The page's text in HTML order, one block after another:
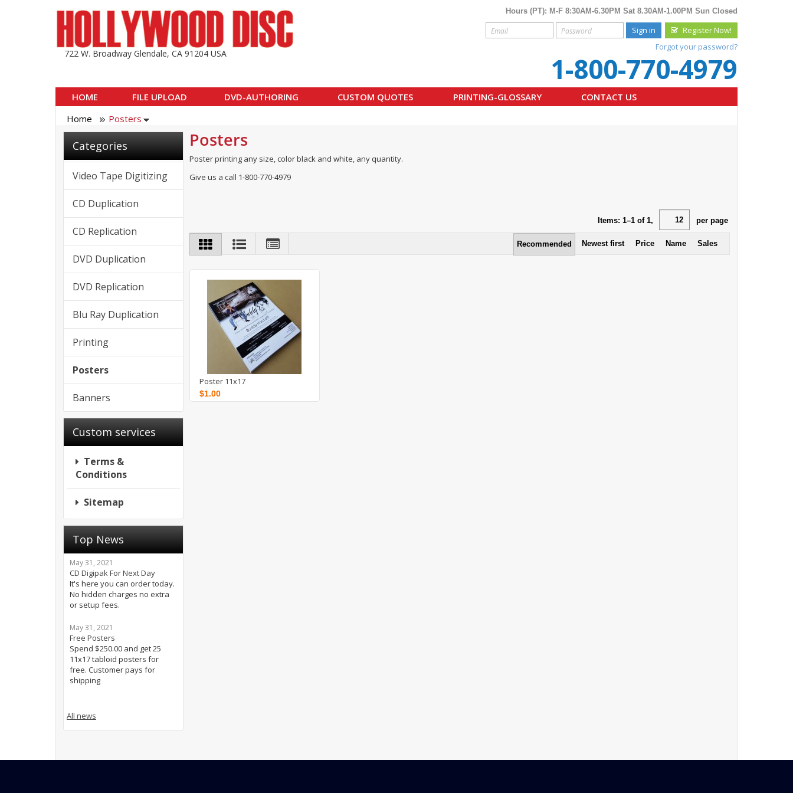
722 W. Broadway Glendale, CA 91204 USA
Hours (PT): M-F 8:30AM-6.30PM Sat 8.30AM-1.00PM Sun Closed
Sign in
Register Now!
Forgot your password?
1-800-770-4979
HOME FILE UPLOAD DVD-AUTHORING CUSTOM QUOTES PRINTING-GLOSSARY
CONTACT US
Home
Posters
Categories
Video Tape Digitizing
CD Duplication
CD Replication
DVD Duplication
DVD Replication
Blu Ray Duplication
Printing
Posters
Banners
Custom services
Terms &
Conditions
Sitemap
Top News
May 31, 2021
CD Digipak For Next Day
It's here you can order today.
No hidden charges no extra
or setup fees.
May 31, 2021
Free Posters
Spend $250.00 and get 25
11x17 tabloid posters for
free. Customer pays for
shipping
All news
Posters
Poster printing any size, color black and white, any quantity.
Give us a call 1-800-770-4979
Items: 1–1of 1, per page
Recommended Newest first Price Name Sales
Poster 11x17
$1.00